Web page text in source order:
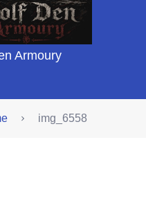
Armoury
img_6558